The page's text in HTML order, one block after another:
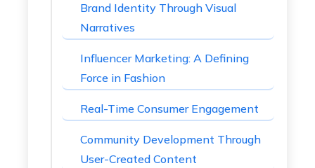
Brand Identity Through Visual
Narratives
Influencer Marketing: A Defining
Force in Fashion
Real-Time Consumer Engagement
Community Development Through
User-Created Content